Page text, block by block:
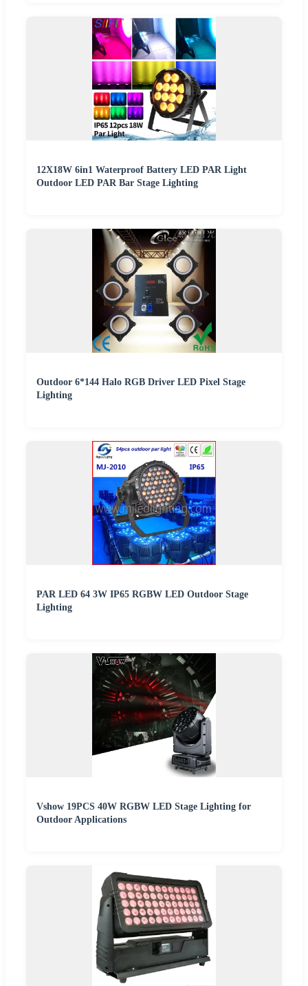
12X18W 6in1 Waterproof Battery LED PAR Light
Outdoor LED PAR Bar Stage Lighting
Outdoor 6*144 Halo RGB Driver LED Pixel Stage
Lighting
PAR LED 64 3W IP65 RGBW LED Outdoor Stage
Lighting
Vshow 19PCS 40W RGBW LED Stage Lighting for
Outdoor Applications